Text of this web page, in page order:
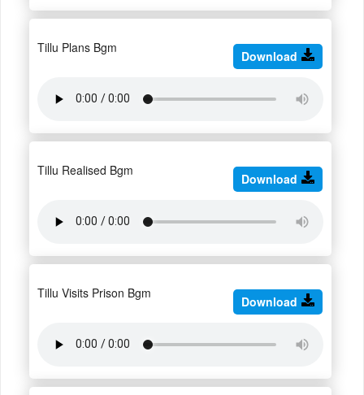
Tillu Plans Bgm
Download
Tillu Realised Bgm
Download
Tillu Visits Prison Bgm
Download